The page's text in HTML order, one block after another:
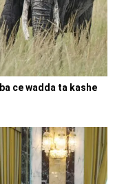
ce wadda ta kashe